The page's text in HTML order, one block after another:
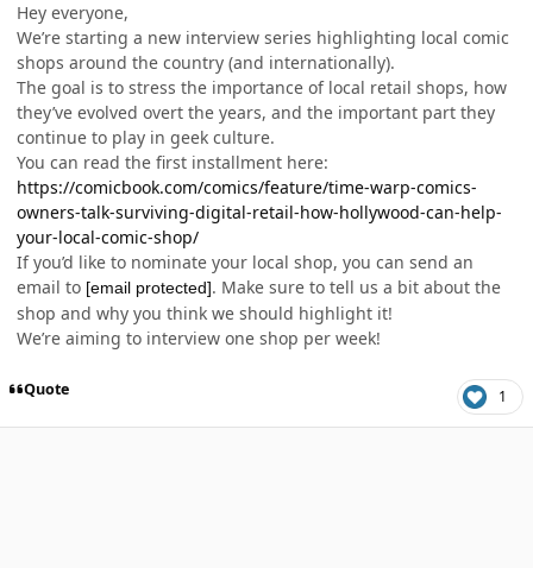
Hey everyone,
We’re starting a new interview series highlighting local comic
shops around the country (and internationally).
The goal is to stress the importance of local retail shops, how
they’ve evolved overt the years, and the important part they
continue to play in geek culture.
You can read the first installment here:
https://comicbook.com/comics/feature/time-warp-comics-
owners-talk-surviving-digital-retail-how-hollywood-can-help-
your-local-comic-shop/
If you’d like to nominate your local shop, you can send an
email to [email protected]. Make sure to tell us a bit about the
shop and why you think we should highlight it!
We’re aiming to interview one shop per week!
Quote 1